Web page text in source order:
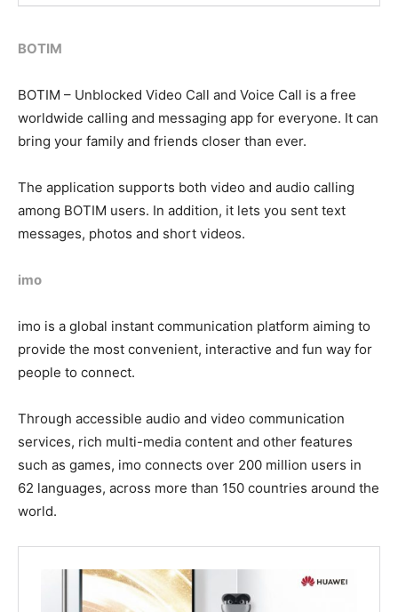
BOTIM
BOTIM – Unblocked Video Call and Voice Call is a free
worldwide calling and messaging app for everyone. It can
bring your family and friends closer than ever.
The application supports both video and audio calling
among BOTIM users. In addition, it lets you sent text
messages, photos and short videos.
imo
imo is a global instant communication platform aiming to
provide the most convenient, interactive and fun way for
people to connect.
Through accessible audio and video communication
services, rich multi-media content and other features
such as games, imo connects over 200 million users in
62 languages, across more than 150 countries around the
world.